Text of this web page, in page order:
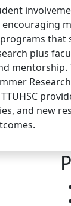
that
plus
mentorship.
TTUHSC
and new